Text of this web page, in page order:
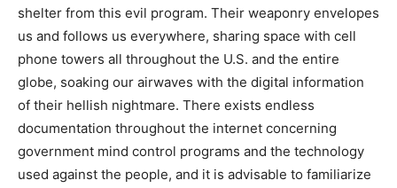
shelter from this evil program. Their weaponry envelopes
us and follows us everywhere, sharing space with cell
phone towers all throughout the U.S. and the entire
globe, soaking our airwaves with the digital information
of their hellish nightmare. There exists endless
documentation throughout the internet concerning
government mind control programs and the technology
used against the people, and it is advisable to familiarize